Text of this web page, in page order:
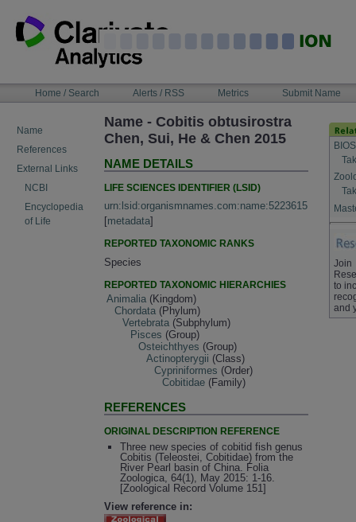
content
NAVIGATIONHome / Search Alerts / RSS Metrics Submit Name
Name
References
External Links
NCBI
Encyclopedia
of Life
Name - Cobitis obtusirostra
Chen, Sui, He & Chen 2015
NAME DETAILS
LIFE SCIENCES IDENTIFIER (LSID)
urn:lsid:organismnames.com:name:5223615
[metadata]
REPORTED TAXONOMIC RANKS
Species
REPORTED TAXONOMIC HIERARCHIES
Animalia (Kingdom)
Chordata (Phylum)
Vertebrata (Subphylum)
Pisces (Group)
Osteichthyes (Group)
Actinopterygii (Class)
Cypriniformes (Order)
Cobitidae (Family)
REFERENCES
ORIGINAL DESCRIPTION REFERENCE
Three new species of cobitid fish genus
Cobitis (Teleostei, Cobitidae) from the
River Pearl basin of China. Folia
Zoologica, 64(1), May 2015: 1-16.
[Zoological Record Volume 151]
View reference in:
Join
to
and